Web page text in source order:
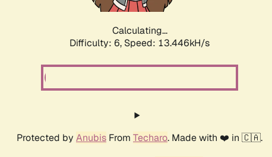
Calculating...
Difficulty: 6, Speed: 13.446kH/s
Protected by Anubis From Techaro. Made with ❤️ in 🇨🇦.